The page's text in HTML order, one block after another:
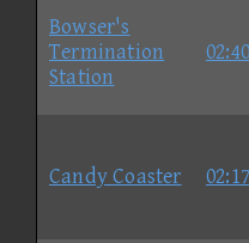
Bowser's
Termination
Station
Candy Coaster